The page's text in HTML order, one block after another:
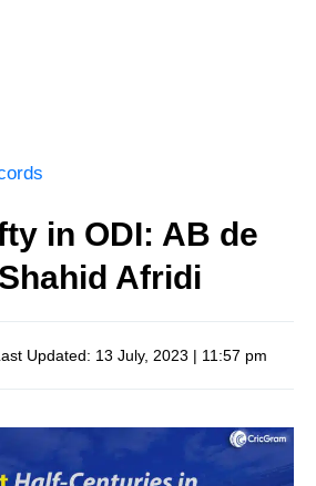
in ODI: AB de
Afridi
Updated: 13 July, 2023 | 11:57 pm